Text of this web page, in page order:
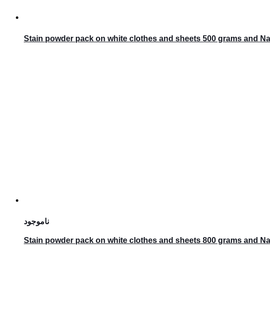
Stain powder pack on white clothes and sheets 500 grams and
ناموجود
Stain powder pack on white clothes and sheets 800 grams and